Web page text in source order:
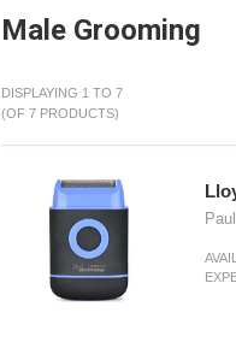
Male Grooming
DISPLAYING 1 TO 7
(OF 7 PRODUCTS)